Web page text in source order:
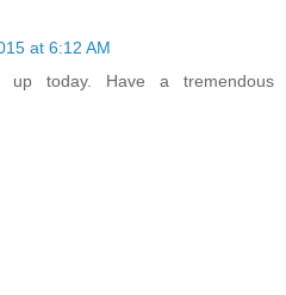
at 6:12 AM
today. Have a tremendous